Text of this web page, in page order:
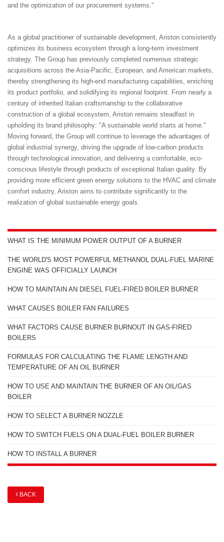
and the optimization of our procurement systems."
As a global practitioner of sustainable development, Ariston consistently
optimizes its business ecosystem through a long-term investment
strategy. The Group has previously completed numerous strategic
acquisitions across the Asia-Pacific, European, and American markets,
thereby strengthening its high-end manufacturing capabilities, enriching
its product portfolio, and solidifying its regional footprint. From nearly a
century of inherited Italian craftsmanship to the collaborative
construction of a global ecosystem, Ariston remains steadfast in
upholding its brand philosophy: "A sustainable world starts at home."
Moving forward, the Group will continue to leverage the advantages of
global industrial synergy, driving the upgrade of low-carbon products
through technological innovation, and delivering a comfortable, eco-
conscious lifestyle through products of exceptional Italian quality. By
providing more efficient green energy solutions to the HVAC and climate
comfort industry, Ariston aims to contribute significantly to the
realization of global sustainable energy goals.
WHAT IS THE MINIMUM POWER OUTPUT OF A BURNER
THE WORLD'S MOST POWERFUL METHANOL DUAL-FUEL MARINE
ENGINE WAS OFFICIALLY LAUNCH
HOW TO MAINTAIN AN DIESEL FUEL-FIRED BOILER BURNER
WHAT CAUSES BOILER FAN FAILURES
WHAT FACTORS CAUSE BURNER BURNOUT IN GAS-FIRED
BOILERS
FORMULAS FOR CALCULATING THE FLAME LENGTH AND
TEMPERATURE OF AN OIL BURNER
HOW TO USE AND MAINTAIN THE BURNER OF AN OIL/GAS
BOILER
HOW TO SELECT A BURNER NOZZLE
HOW TO SWITCH FUELS ON A DUAL-FUEL BOILER BURNER
HOW TO INSTALL A BURNER
BACK